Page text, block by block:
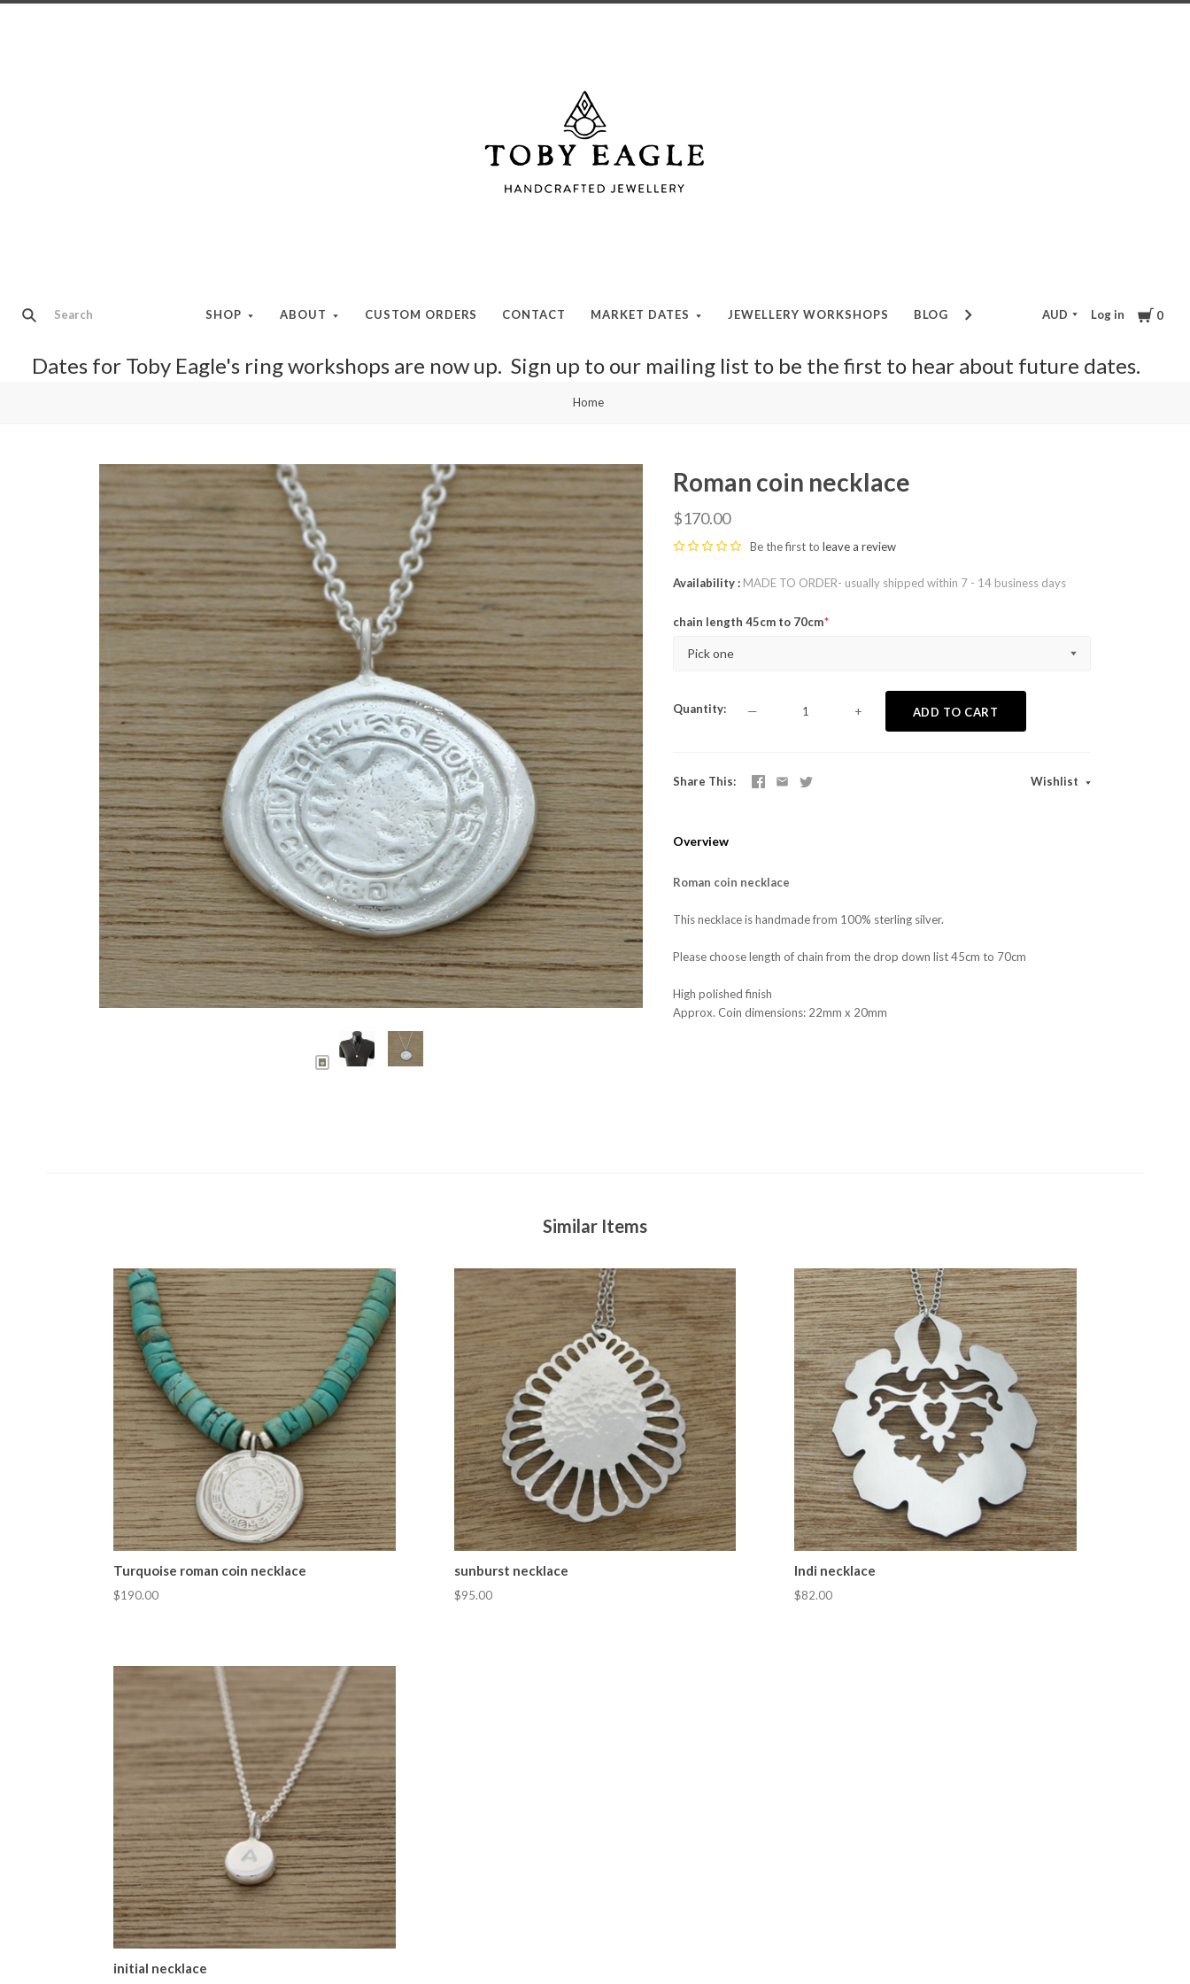
SHOP ABOUT CUSTOM ORDERS CONTACT MARKET DATES JEWELLERY WORKSHOPS BLOG GIFT VOUCHER
AUD Log in Cart
0
Eagle
Jewellery
Dates for Toby Eagle's ring workshops are now up. Sign up to our mailing list to be the first to hear about future dates.
Home
Roman coin necklace
$170.00
Be the first to leave a review
Availability MADE TO ORDER- usually shipped within 7 - 14 business days
chain length 45cm to 70cm
Pick one
Quantity — + ADD TO CART
Share This Wishlist
Overview
Roman coin necklace
This necklace is handmade from 100% sterling silver.
Please choose length of chain from the drop down list 45cm to 70cm
High polished finish
Approx. Coin dimensions: 22mm x 20mm
Similar Items
Turquoise roman coin necklace
$190.00
sunburst necklace
$95.00
Indi necklace
$82.00
initial necklace